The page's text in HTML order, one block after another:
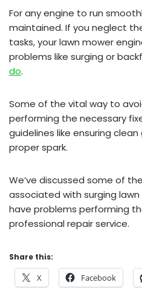
For any engine to run
maintained. If you neglect
tasks, your lawn mower
problems like surging or
do.
Some of the vital way to
performing the necessary
guidelines like ensuring
proper spark.
We’ve discussed some of
associated with surging
have problems performing
professional repair service.
Share this:
X Facebook